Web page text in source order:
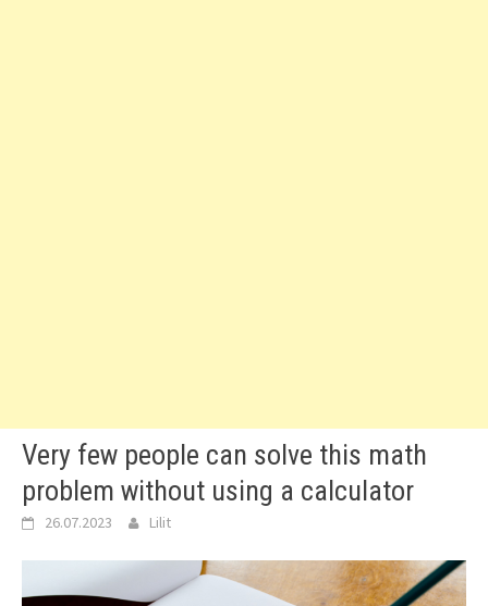
Very few people can solve this math
problem without using a calculator
26.07.2023 Lilit